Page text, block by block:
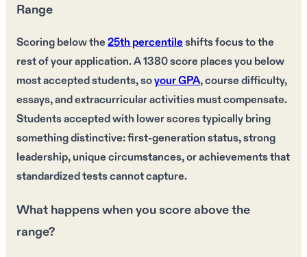
Range
Scoring below the25th percentileshifts focus to the
rest of your application. A 1380 score places you below
most accepted students, soyour GPA, course difficulty,
essays, and extracurricular activities must compensate.
Students accepted with lower scores typically bring
something distinctive: first-generation status, strong
leadership, unique circumstances, or achievements that
standardized tests cannot capture.
What happens when you score above the
range?